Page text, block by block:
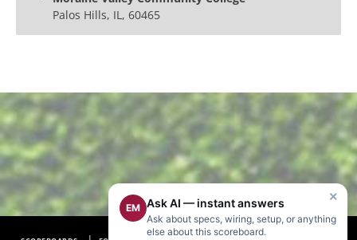
Palos Hills, IL, 60465
×
EM Ask AI — instant answers
Ask about specs, wiring, setup, or anything
else about this scoreboard.